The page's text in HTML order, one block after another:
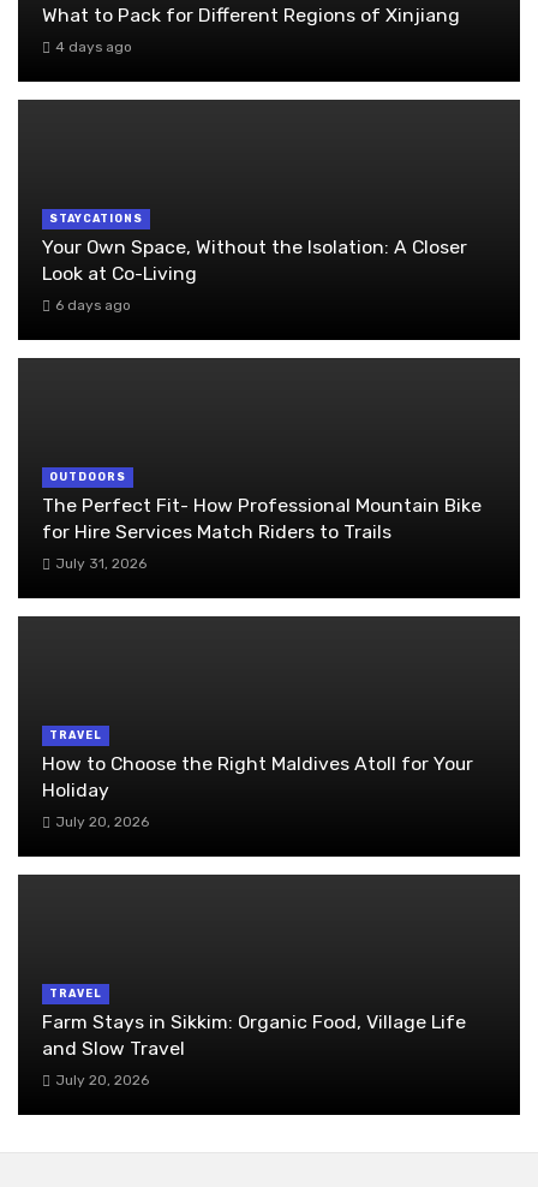
What to Pack for Different Regions of Xinjiang
4 days ago
STAYCATIONS
Your Own Space, Without the Isolation: A Closer
Look at Co-Living
6 days ago
OUTDOORS
The Perfect Fit- How Professional Mountain Bike
for Hire Services Match Riders to Trails
July 31, 2026
TRAVEL
How to Choose the Right Maldives Atoll for Your
Holiday
July 20, 2026
TRAVEL
Farm Stays in Sikkim: Organic Food, Village Life
and Slow Travel
July 20, 2026